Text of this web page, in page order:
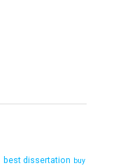
best dissertation buy